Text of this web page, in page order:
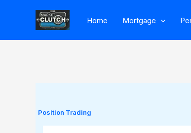
content
Home Mortgage
Position Trading